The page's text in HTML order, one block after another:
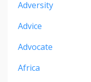
Adversity
Advice
Advocate
Africa